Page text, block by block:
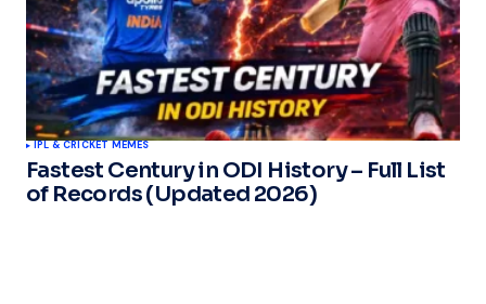
IPL & CRICKET MEMES
Fastest Century in ODI History – Full List
of Records (Updated 2026)